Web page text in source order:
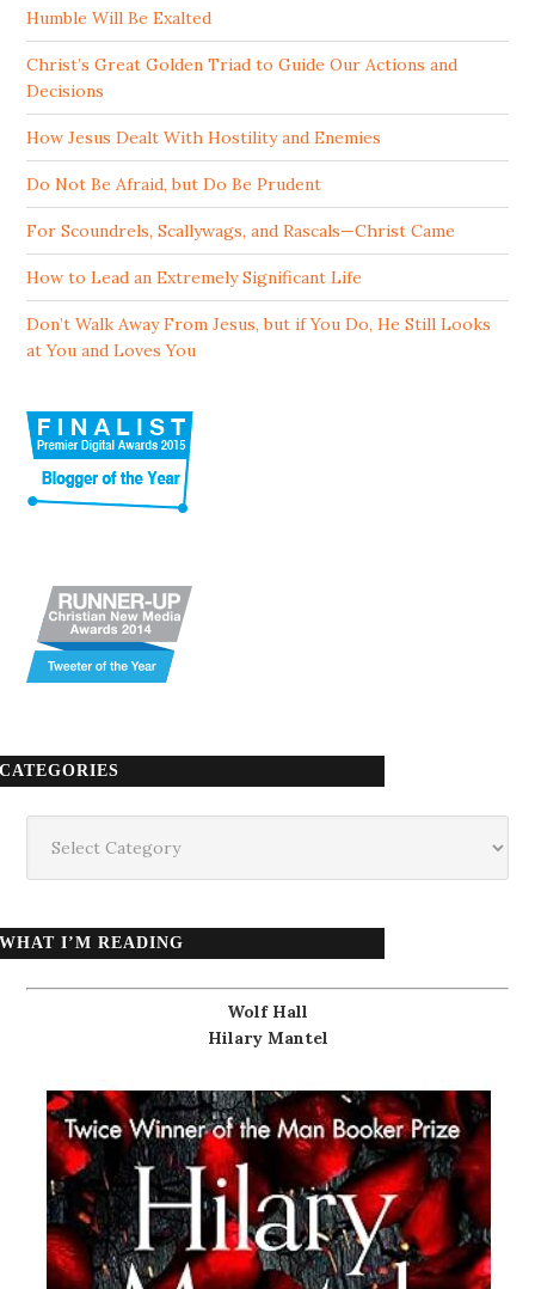
Humble Will Be Exalted
Christ’s Great Golden Triad to Guide Our Actions and
Decisions
How Jesus Dealt With Hostility and Enemies
Do Not Be Afraid, but Do Be Prudent
For Scoundrels, Scallywags, and Rascals—Christ Came
How to Lead an Extremely Significant Life
Don’t Walk Away From Jesus, but if You Do, He Still Looks
at You and Loves You
CATEGORIES
WHAT I’M READING
Wolf Hall
Hilary Mantel